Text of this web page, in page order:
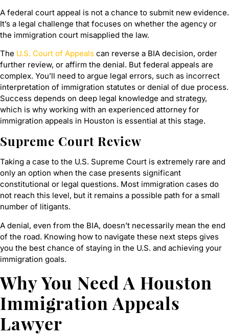
A federal court appeal is not a chance to submit new evidence.
It’s a legal challenge that focuses on whether the agency or
the immigration court misapplied the law.
The U.S. Court of Appeals can reverse a BIA decision, order
further review, or affirm the denial. But federal appeals are
complex. You’ll need to argue legal errors, such as incorrect
interpretation of immigration statutes or denial of due process.
Success depends on deep legal knowledge and strategy,
which is why working with an experienced attorney for
immigration appeals in Houston is essential at this stage.
Supreme Court Review
Taking a case to the U.S. Supreme Court is extremely rare and
only an option when the case presents significant
constitutional or legal questions. Most immigration cases do
not reach this level, but it remains a possible path for a small
number of litigants.
A denial, even from the BIA, doesn’t necessarily mean the end
of the road. Knowing how to navigate these next steps gives
you the best chance of staying in the U.S. and achieving your
immigration goals.
Why You Need A Houston
Immigration Appeals
Lawyer